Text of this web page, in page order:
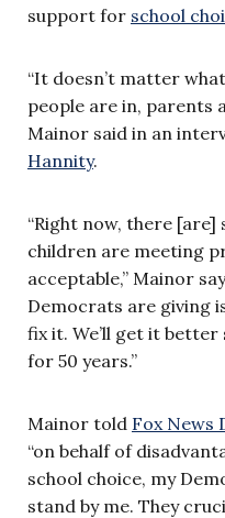
support for school
“It doesn’t matter
people are in, parents
Mainor said in an
Hannity.
“Right now, there
children are meeting
acceptable,” Mainor
Democrats are giving
fix it. We’ll get it better
for 50 years.”
Mainor told Fox News
“on behalf of
school choice, my
stand by me. They